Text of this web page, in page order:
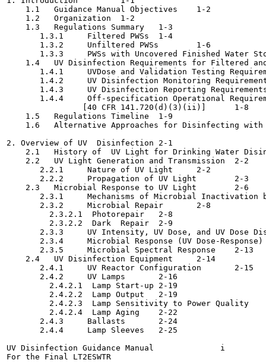
    1.1   Guidance Manual Objectives	1-2
    1.2   Organization	1-2
    1.3   Regulations Summary	1-3
       1.3.1     Filtered PWSs	1-4
       1.3.2     Unfiltered PWSs	1-6
1.3.3     PWSs with Uncovered Finished Water
1.4   UV Disinfection Requirements for Filtered and
1.4.1     UVDose and Validation Testing
1.4.2     UV Disinfection Monitoring Requirements
1.4.3     UV Disinfection Reporting Requirements
1.4.4     Off-specification Operational
                [40 CFR 141.720(d)(3)(ii)]	1-8
    1.5   Regulations Timeline	1-9
1.6   Alternative Approaches for Disinfecting with UV
2. Overview of UV  Disinfection	2-1
2.1   History of  UV Light for Drinking Water
    2.2   UV Light Generation and Transmission	2-2
       2.2.1     Nature of UV Light	2-2
       2.2.2     Propagation of UV Light	2-3
    2.3   Microbial Response to UV Light	2-6
2.3.1     Mechanisms of Microbial Inactivation by
       2.3.2     Microbial Repair	2-8
         2.3.2.1  Photorepair	2-8
         2.3.2.2  Dark  Repair	2-9
2.3.3     UV Intensity, UV Dose, and UV Dose
       2.3.4     Microbial Response (UV Dose-Response)	2-11
       2.3.5     Microbial Spectral Response	2-13
    2.4   UV Disinfection Equipment	2-14
       2.4.1     UV Reactor Configuration	2-15
       2.4.2     UV Lamps	2-16
         2.4.2.1  Lamp Start-up	2-19
         2.4.2.2  Lamp Output	2-19
         2.4.2.3  Lamp Sensitivity to Power Quality	2-21
         2.4.2.4  Lamp Aging	2-22
       2.4.3     Ballasts	2-24
       2.4.4     Lamp Sleeves	2-25
UV Disinfection Guidance Manual              i